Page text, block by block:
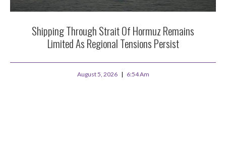
Shipping Through Strait Of Hormuz Remains
Limited As Regional Tensions Persist
August 5, 2026 6:54 Am